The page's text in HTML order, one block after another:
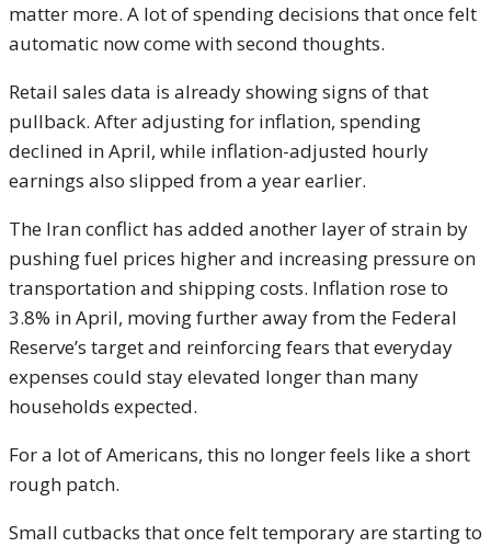
matter more. A lot of spending decisions that once felt
automatic now come with second thoughts.
Retail sales data is already showing signs of that
pullback. After adjusting for inflation, spending
declined in April, while inflation-adjusted hourly
earnings also slipped from a year earlier.
The Iran conflict has added another layer of strain by
pushing fuel prices higher and increasing pressure on
transportation and shipping costs. Inflation rose to
3.8% in April, moving further away from the Federal
Reserve’s target and reinforcing fears that everyday
expenses could stay elevated longer than many
households expected.
For a lot of Americans, this no longer feels like a short
rough patch.
Small cutbacks that once felt temporary are starting to